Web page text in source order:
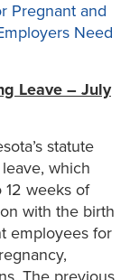
Pregnant and
Need
Leave – July
statute
which
weeks of
with the birth
employees for